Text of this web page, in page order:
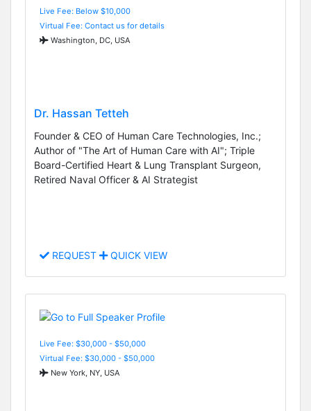
Live Fee: Below $10,000
Virtual Fee: Contact us for details
Washington, DC, USA
Dr. Hassan Tetteh
Founder & CEO of Human Care Technologies, Inc.;
Author of "The Art of Human Care with AI"; Triple
Board-Certified Heart & Lung Transplant Surgeon,
Retired Naval Officer & AI Strategist
REQUEST QUICK VIEW
Live Fee: $30,000 - $50,000
Virtual Fee: $30,000 - $50,000
New York, NY, USA